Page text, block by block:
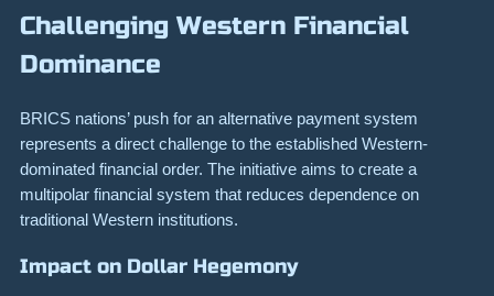
Challenging Western Financial
Dominance
BRICS nations’ push for an alternative payment system
represents a direct challenge to the established Western-
dominated financial order. The initiative aims to create a
multipolar financial system that reduces dependence on
traditional Western institutions.
Impact on Dollar Hegemony